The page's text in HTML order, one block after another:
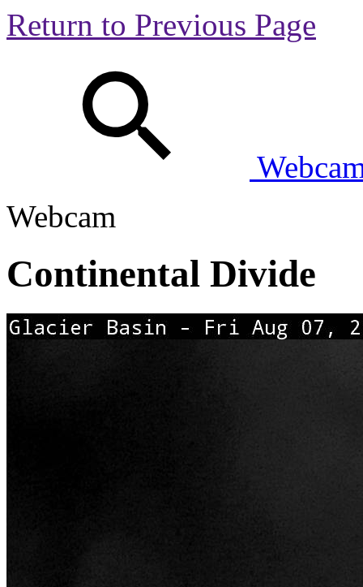
Return to Previous Page
Webcam
Continental Divide